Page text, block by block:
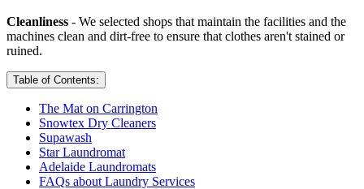
Cleanliness - We selected shops that maintain the facilities and the
machines clean and dirt-free to ensure that clothes aren't stained or
ruined.
Table of Contents:
The Mat on Carrington
Snowtex Dry Cleaners
Supawash
Star Laundromat
Adelaide Laundromats
FAQs about Laundry Services